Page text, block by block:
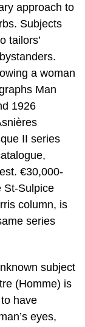
approach to
Subjects
tailors’
a woman
Man
1926
II series
€30,000-
St-Sulpice
column, is
series
subject
(Homme) is
have
eyes,